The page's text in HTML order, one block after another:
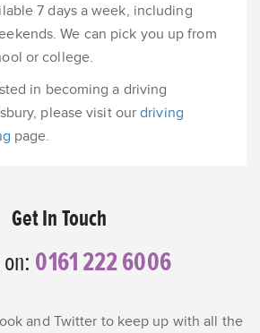
7 days a week, including
We can pick you up from
or college.
in becoming a driving
please visit ourdriving
page.
Get In Touch
0161 222 6006
and Twitter to keep up with all the